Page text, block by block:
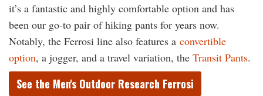
it’s a fantastic and highly comfortable option and has
been our go-to pair of hiking pants for years now.
Notably, the Ferrosi line also features a convertible
option, a jogger, and a travel variation, the Transit Pants.
See the Men's Outdoor Research Ferrosi